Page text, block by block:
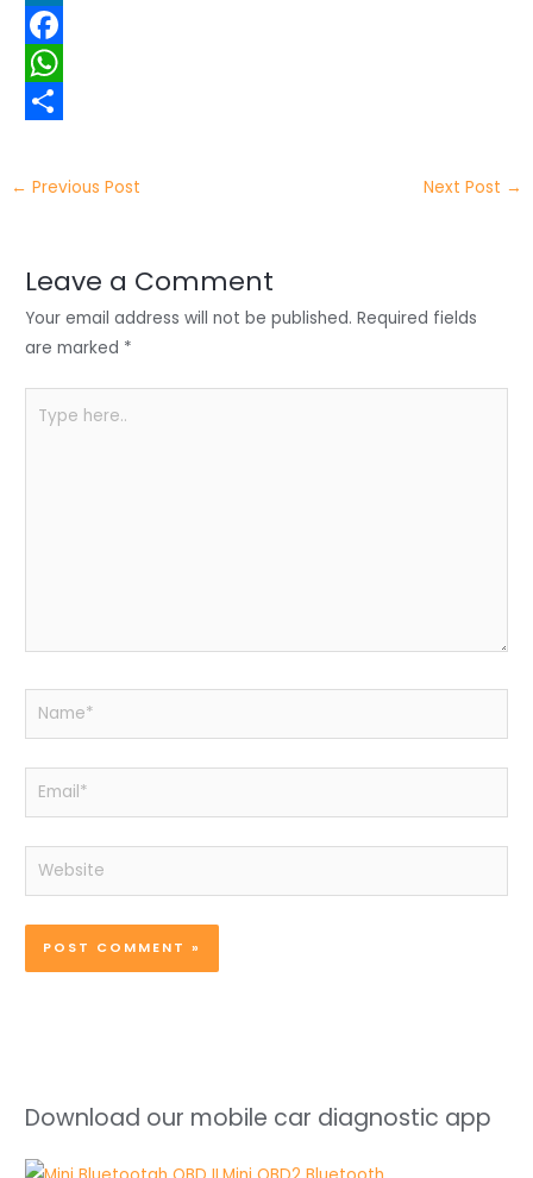
w
t
e
L
n
e
n
F
a
e
o
k
W
a
A
p
h
e
← Previous Post Next Post →
Leave a Comment
Your email address will not be published. Required fields
are marked *
here..
Name*
Email*
Website
Download our mobile car diagnostic app